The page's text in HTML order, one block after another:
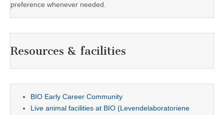
preference whenever needed.
Resources & facilities
BIO Early Career Community
Live animal facilities at BIO (Levendelaboratoriene